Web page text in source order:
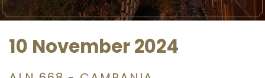
10 November 2024